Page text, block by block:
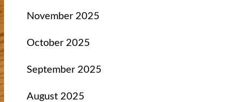
November 2025
October 2025
September 2025
August 2025